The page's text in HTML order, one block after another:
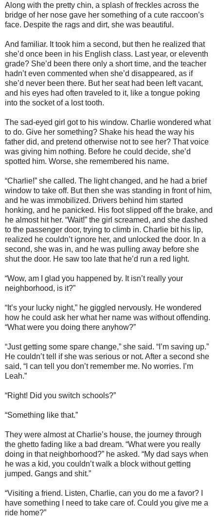
Along with the pretty chin, a splash of freckles across the
bridge of her nose gave her something of a cute raccoon’s
face. Despite the rags and dirt, she was beautiful.
And familiar. It took him a second, but then he realized that
she’d once been in his English class. Last year, or eleventh
grade? She’d been there only a short time, and the teacher
hadn’t even commented when she’d disappeared, as if
she’d never been there. But her seat had been left vacant,
and his eyes had often traveled to it, like a tongue poking
into the socket of a lost tooth.
The sad-eyed girl got to his window. Charlie wondered what
to do. Give her something? Shake his head the way his
father did, and pretend otherwise not to see her? That voice
was giving him nothing. Before he could decide, she’d
spotted him. Worse, she remembered his name.
“Charlie!” she called. The light changed, and he had a brief
window to take off. But then she was standing in front of him,
and he was immobilized. Drivers behind him started
honking, and he panicked. His foot slipped off the brake, and
he almost hit her. “Wait!” the girl screamed, and she dashed
to the passenger door, trying to climb in. Charlie bit his lip,
realized he couldn’t ignore her, and unlocked the door. In a
second, she was in, and he was pulling away before she
shut the door. He saw too late that he’d run a red light.
“Wow, am I glad you happened by. It isn’t really your
neighborhood, is it?”
“It’s your lucky night,” he giggled nervously. He wondered
how he could ask her what her name was without offending.
“What were you doing there anyhow?”
“Just getting some spare change,” she said. “I’m saving up.”
He couldn’t tell if she was serious or not. After a second she
said, “I can tell you don’t remember me. No worries. I’m
Leah.”
“Right! Did you switch schools?”
“Something like that.”
They were almost at Charlie’s house, the journey through
the ghetto fading like a bad dream. “What were you really
doing in that neighborhood?” he asked. “My dad says when
he was a kid, you couldn’t walk a block without getting
jumped. Gangs and shit.”
“Visiting a friend. Listen, Charlie, can you do me a favor? I
have something I need to take care of. Could you give me a
ride home?”